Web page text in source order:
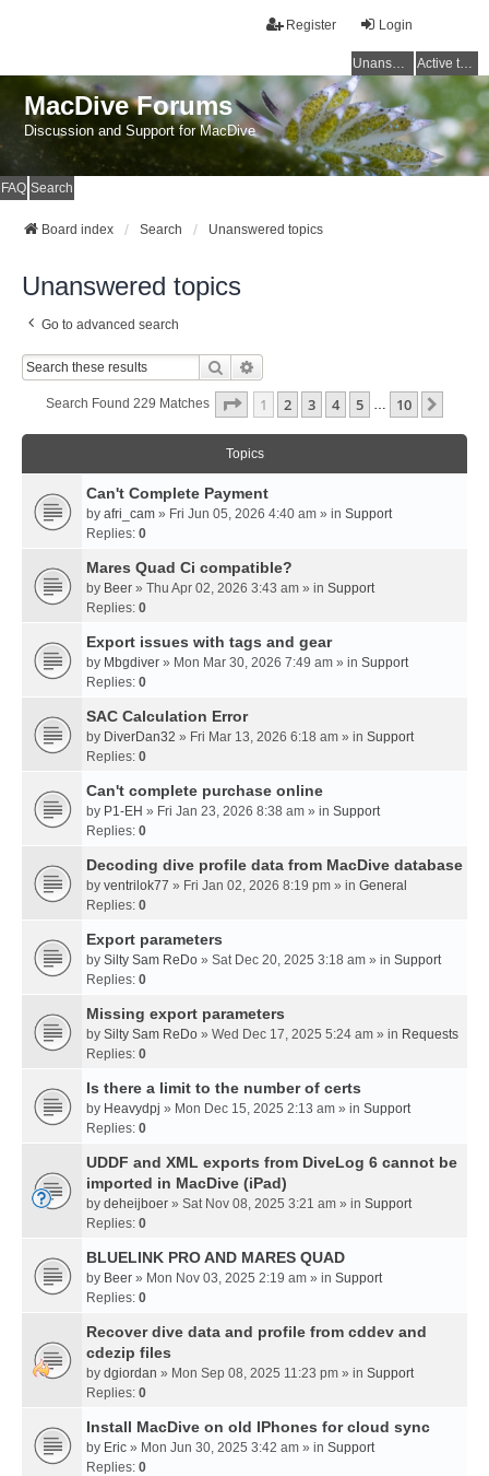
Login
Register
Unanswered topics Active topics
MacDive Forums
Discussion and Support for MacDive
FAQ Search
Board index Search Unanswered topics
Unanswered topics
Go to advanced search
Search
Search Found 229 Matches Page 1Of10
1 2 3 4 5 … 10
Topics
Can't Complete Payment
by afri_cam » Fri Jun 05, 2026 4:40 am » in Support
Replies: 0
Mares Quad Ci compatible?
by Beer » Thu Apr 02, 2026 3:43 am » in Support
Replies: 0
Export issues with tags and gear
by Mbgdiver » Mon Mar 30, 2026 7:49 am » in Support
Replies: 0
SAC Calculation Error
by DiverDan32 » Fri Mar 13, 2026 6:18 am » in Support
Replies: 0
Can't complete purchase online
by P1-EH » Fri Jan 23, 2026 8:38 am » in Support
Replies: 0
Decoding dive profile data from MacDive database
by ventrilok77 » Fri Jan 02, 2026 8:19 pm » in General
Replies: 0
Export parameters
by Silty Sam ReDo » Sat Dec 20, 2025 3:18 am » in Support
Replies: 0
Missing export parameters
by Silty Sam ReDo » Wed Dec 17, 2025 5:24 am » in Requests
Replies: 0
Is there a limit to the number of certs
by Heavydpj » Mon Dec 15, 2025 2:13 am » in Support
Replies: 0
UDDF and XML exports from DiveLog 6 cannot be
imported in MacDive (iPad)
by deheijboer » Sat Nov 08, 2025 3:21 am » in Support
Replies: 0
BLUELINK PRO AND MARES QUAD
by Beer » Mon Nov 03, 2025 2:19 am » in Support
Replies: 0
Recover dive data and profile from cddev and
cdezip files
by dgiordan » Mon Sep 08, 2025 11:23 pm » in Support
Replies: 0
Install MacDive on old IPhones for cloud sync
by Eric » Mon Jun 30, 2025 3:42 am » in Support
Replies: 0